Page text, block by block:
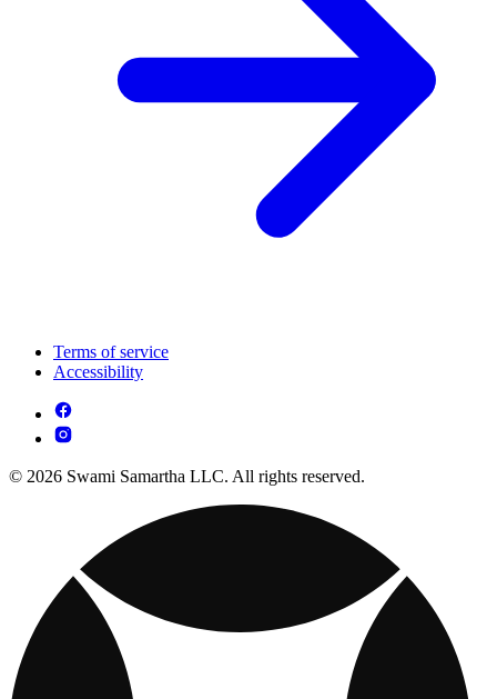
Terms of service
Accessibility
© 2026 Swami Samartha LLC. All rights reserved.